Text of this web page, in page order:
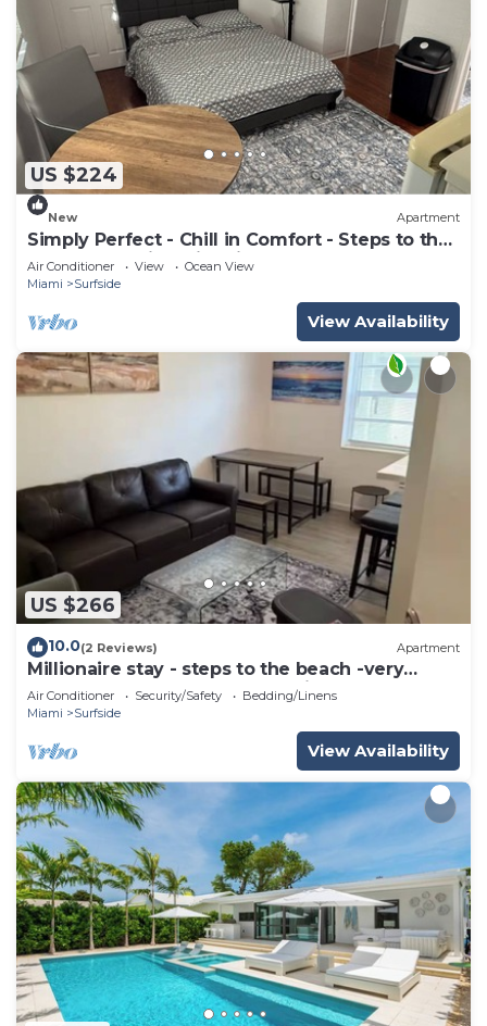
US $224
New Apartment
Simply Perfect - Chill in Comfort - Steps to the
Beach- Amazing Historic Bldg
Air Conditioner View
Ocean View
Miami
Surfside
View Availability
US $266
10.0(2 Reviews) Apartment
Millionaire stay - steps to the beach -very
comfortable and peaceful - Enjoy
Air Conditioner Security/Safety
Bedding/Linens
Miami
Surfside
View Availability